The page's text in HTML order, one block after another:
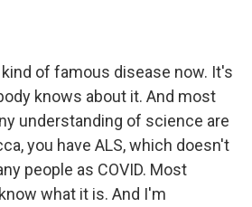
kind of famous disease now. It's
knows about it. And most
understanding of science are
you have ALS, which doesn't
people as COVID. Most
what it is. And I'm